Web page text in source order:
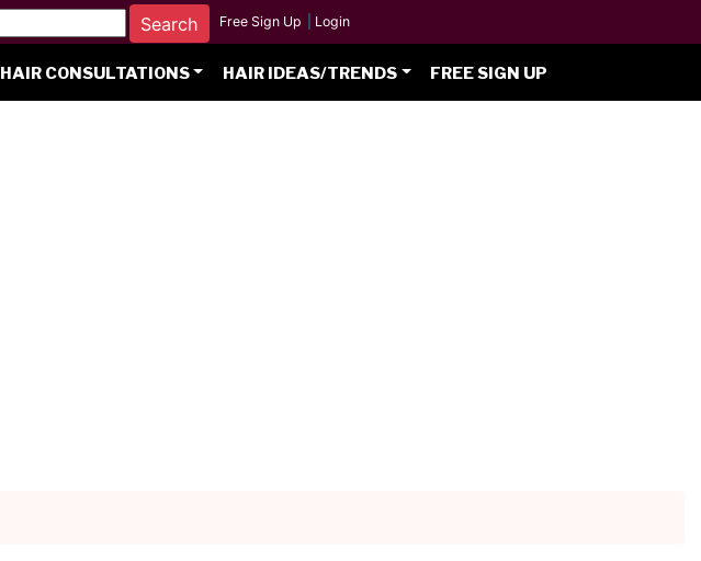
Free Sign Up Login
HAIR CONSULTATIONS HAIR IDEAS/TRENDS FREE SIGN UP